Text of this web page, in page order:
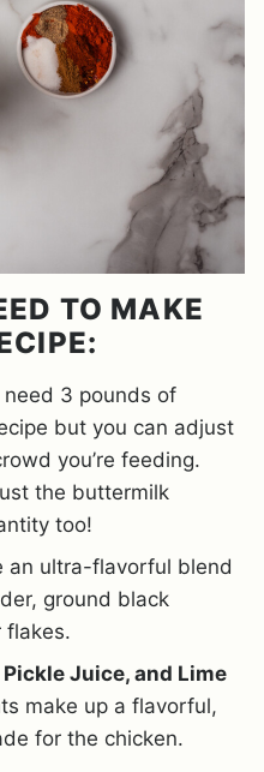
TO MAKE
need 3 pounds of
but you can adjust
you’re feeding.
the buttermilk
too!
an ultra-flavorful blend
ground black
flakes.
Juice, and Lime
make up a flavorful,
for the chicken.